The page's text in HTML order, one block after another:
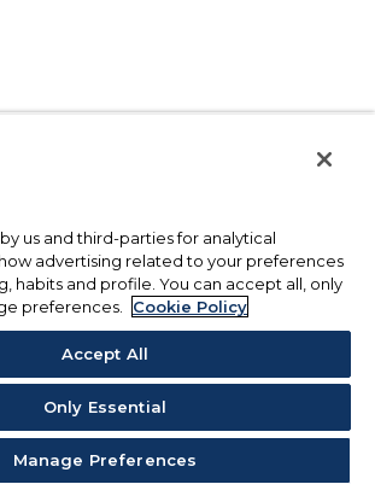
us and third-parties for analytical
advertising related to your preferences
habits and profile. You can accept all, only
preferences.
Cookie Policy
Accept All
Only Essential
Manage Preferences